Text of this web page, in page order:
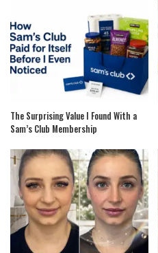
The Surprising Value I Found With a
Sam’s Club Membership